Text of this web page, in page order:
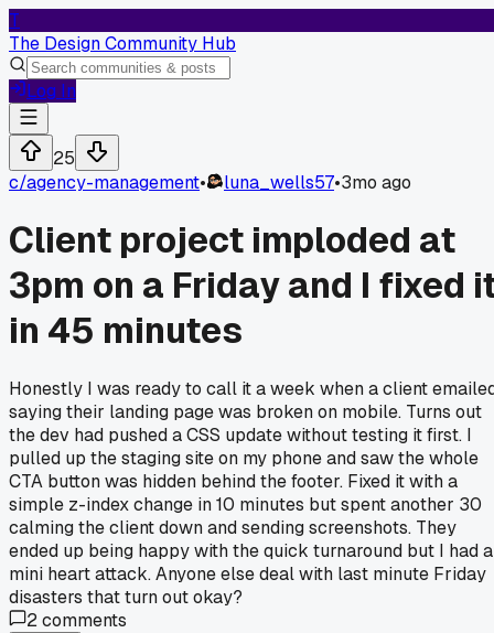
T
The Design Community Hub
Log In
25
c/agency-management• luna_wells57•3mo ago
Client project imploded at
3pm on a Friday and I fixed
in 45 minutes
Honestly I was ready to call it a week when a client
saying their landing page was broken on mobile. Turns out
the dev had pushed a CSS update without testing it first. I
pulled up the staging site on my phone and saw the whole
CTA button was hidden behind the footer. Fixed it with a
simple z-index change in 10 minutes but spent another 30
calming the client down and sending screenshots. They
ended up being happy with the quick turnaround but I had a
mini heart attack. Anyone else deal with last minute Friday
disasters that turn out okay?
2comments